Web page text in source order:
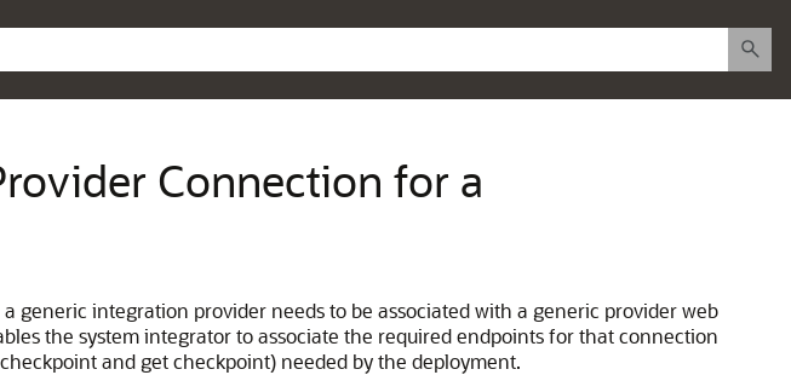
Connection for a
generic integration provider needs to be associated with a generic provider web
the system integrator to associate the required endpoints for that connection
and get checkpoint) needed by the deployment.